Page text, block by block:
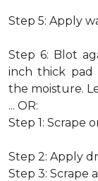
Step 5: Apply
Step 6: Blot
inch thick pad
the moisture.
... OR:
Step 1: Scrape
Step 2: Apply
Step 3: Scrape